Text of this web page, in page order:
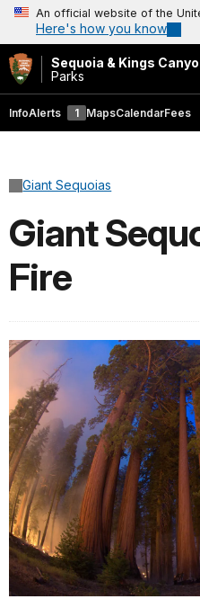
An official website of the
Here's how you know
Sequoia & Kings
Parks
InfoAlerts 1 MapsCalendarFees
Giant Sequoias
Giant
Fire